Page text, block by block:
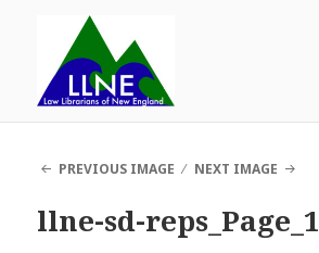
PREVIOUS IMAGE NEXT IMAGE
llne-sd-reps_Page_1